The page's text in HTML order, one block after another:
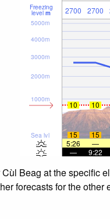
Freezing
level m 2700 2700
Sea lvl
1000m
2000m
3000m
4000m
5000m
10 10
15 15
5:26
—
—
9:22
Beag at the specific
forecasts for the